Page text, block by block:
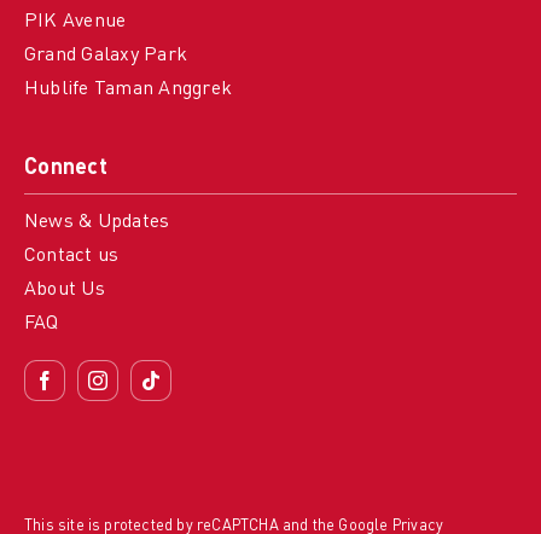
Connect
News & Updates
Contact us
About Us
FAQ
PIK Avenue
Grand Galaxy Park
Hublife Taman Anggrek
This site is protected by reCAPTCHA and the Google Privacy